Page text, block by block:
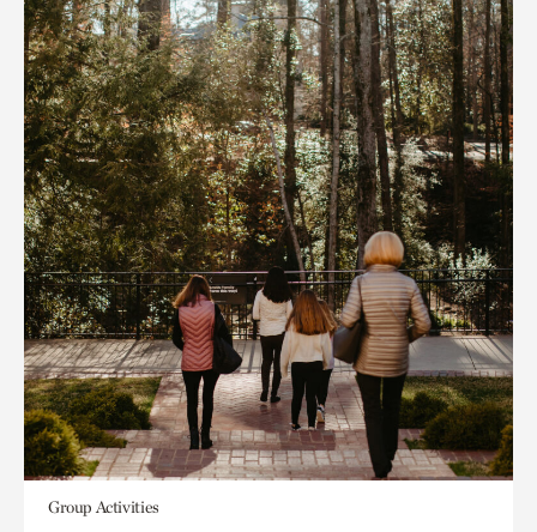
Group Activities